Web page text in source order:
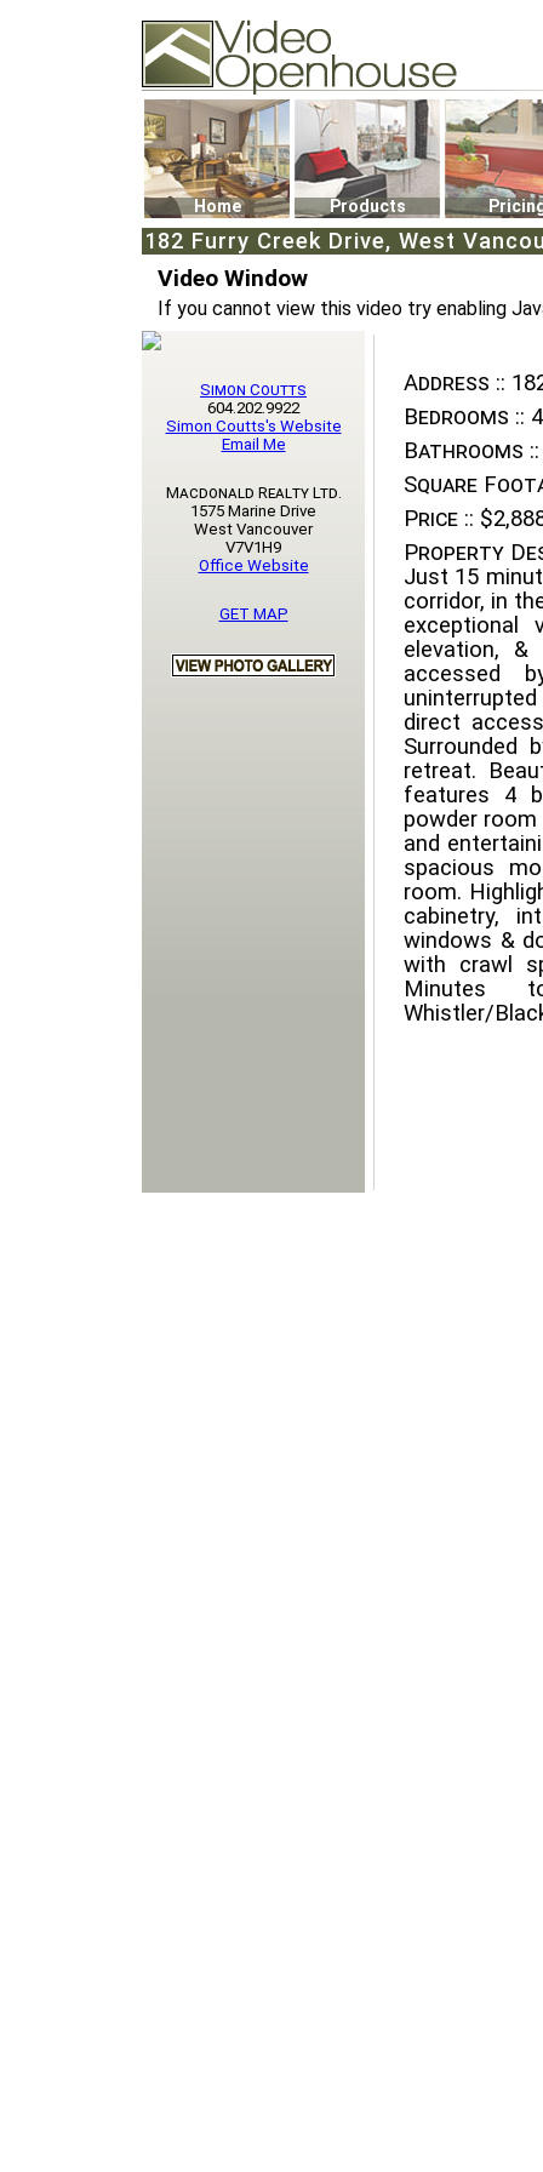
74502 Kitsilano RPO
Vancouver, BC V6K4P4
Phone: (604)732-7070
Home Products
182 Furry Creek Drive, West
Video Window
If you cannot view this video try enabling
Address ::
Bedrooms :: 4
Bathrooms ::
Square
Price ::
Property
Just 15
corridor, in
elevation,
accessed
direct
Surrounded
retreat.
features 4
powder
and
spacious
room.
cabinetry,
windows &
with crawl
Minutes
Whistler/
Simon Coutts
604.202.9922
Simon Coutts's Website
Email Me
Macdonald Realty Ltd.
1575 Marine Drive
West Vancouver
V7V1H9
Office Website
GET MAP